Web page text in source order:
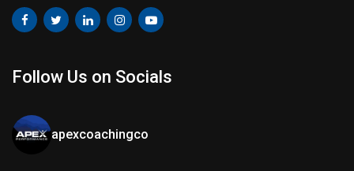
Follow Us on Socials
apexcoachingco